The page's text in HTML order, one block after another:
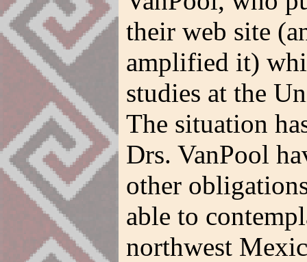
their web site
amplified it)
studies at the
The situation
Drs. VanPool
other
able to
northwest